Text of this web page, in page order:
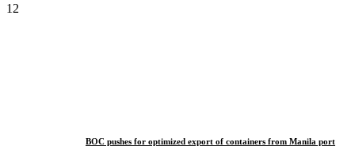
12
BOC pushes for optimized export of containers from Manila port